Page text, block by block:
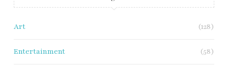
Art (128)
Entertainment (58)